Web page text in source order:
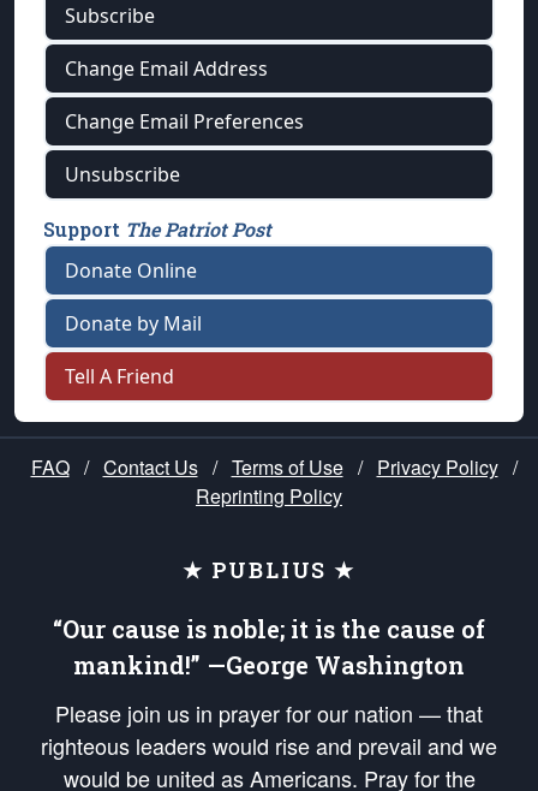
Subscribe
Change Email Address
Change Email Preferences
Unsubscribe
Support The Patriot Post
Donate Online
Donate by Mail
Tell A Friend
FAQ / Contact Us / Terms of Use / Privacy Policy /
Reprinting Policy
★ PUBLIUS ★
“Our cause is noble; it is the cause of
mankind!” —George Washington
Please join us in prayer for our nation — that
righteous leaders would rise and prevail and we
would be united as Americans. Pray for the